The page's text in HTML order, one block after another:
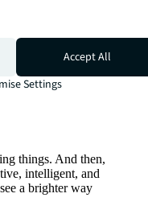
things. And then,
intelligent, and
a brighter way
Accept All
Settings